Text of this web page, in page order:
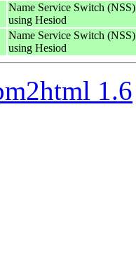
Name Service Switch
using Hesiod
Name Service Switch
using Hesiod
1.6